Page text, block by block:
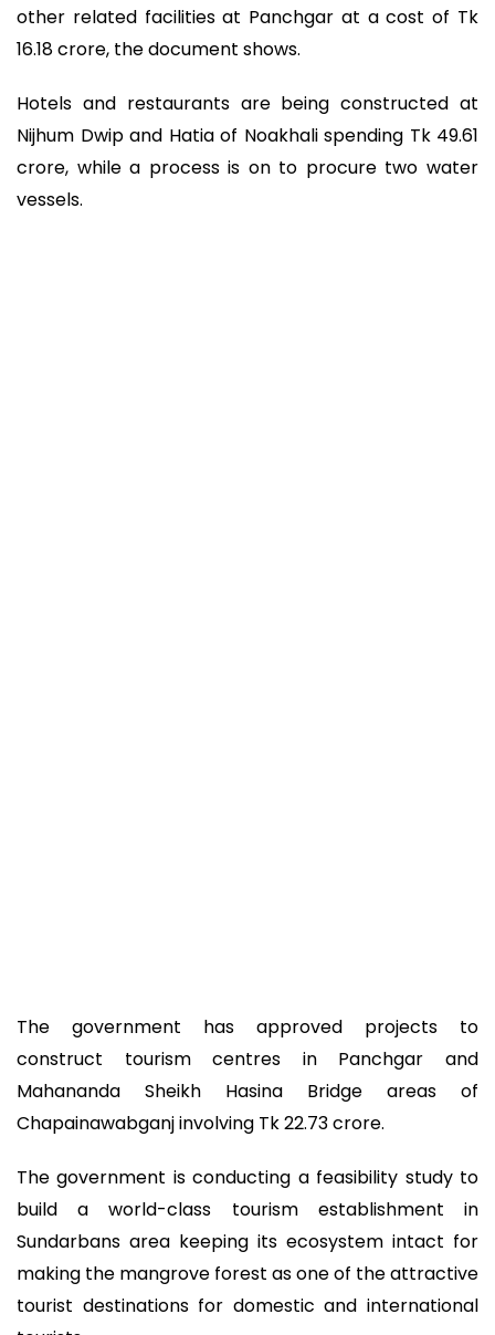
other related facilities at Panchgar at a cost of Tk
16.18 crore, the document shows.
Hotels and restaurants are being constructed at
Nijhum Dwip and Hatia of Noakhali spending Tk 49.61
crore, while a process is on to procure two water
vessels.
The government has approved projects to
construct tourism centres in Panchgar and
Mahananda Sheikh Hasina Bridge areas of
Chapainawabganj involving Tk 22.73 crore.
The government is conducting a feasibility study to
build a world-class tourism establishment in
Sundarbans area keeping its ecosystem intact for
making the mangrove forest as one of the attractive
tourist destinations for domestic and international